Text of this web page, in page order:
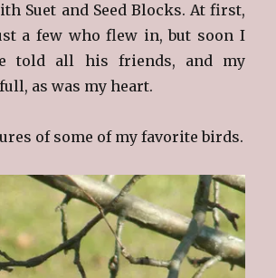
Suet and Seed Blocks. At first,
a few who flew in, but soon I
told all his friends, and my
as was my heart.
of some of my favorite birds.